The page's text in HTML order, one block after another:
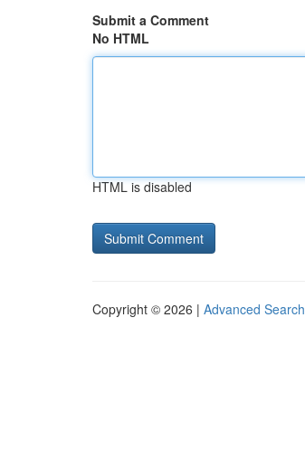
Submit a Comment
No HTML
HTML is disabled
Copyright © 2026 | Advanced Search